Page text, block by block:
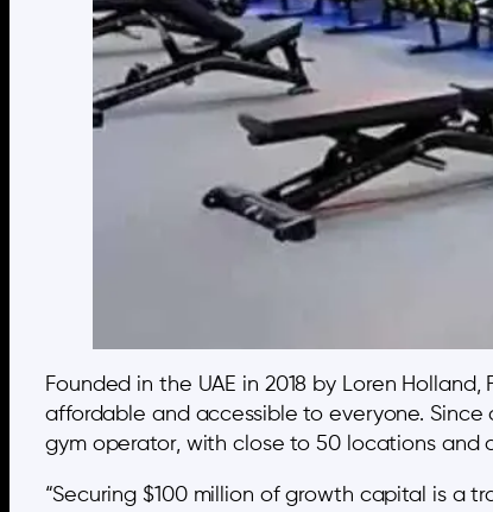
Founded in the UAE in 2018 by Loren
affordable and accessible to everyone.
gym operator, with close to 50 locations and
“Securing $100 million of growth capital is a